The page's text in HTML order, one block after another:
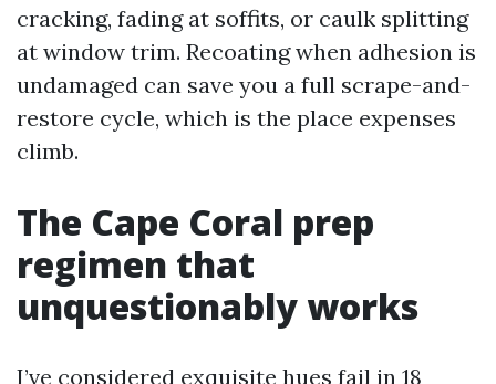
cracking, fading at soffits, or caulk splitting
at window trim. Recoating when adhesion is
undamaged can save you a full scrape-and-
restore cycle, which is the place expenses
climb.
The Cape Coral prep
regimen that
unquestionably works
I’ve considered exquisite hues fail in 18